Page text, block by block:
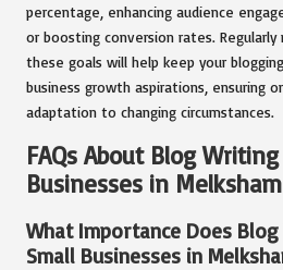
percentage, enhancing audience
or boosting conversion rates.
these goals will help keep your
business growth aspirations, ensuring
adaptation to changing circumstances.
FAQs About Blog
Businesses in Melksham
What Importance Does
Small Businesses in